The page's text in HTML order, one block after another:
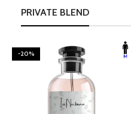
PRIVATE BLEND
-20%